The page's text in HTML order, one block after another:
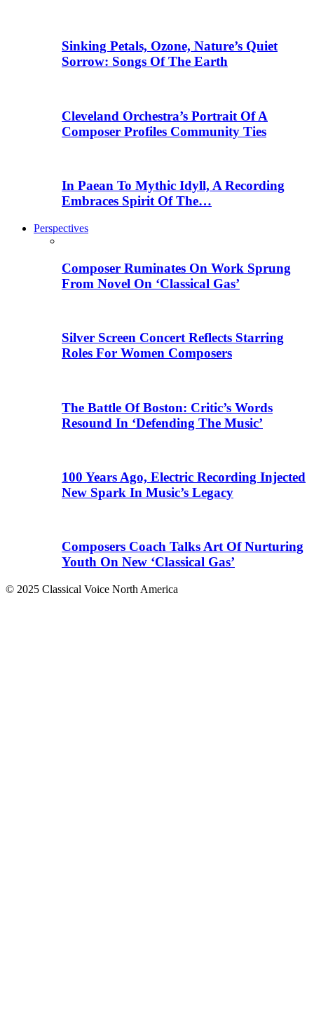
Sinking Petals, Ozone, Nature’s Quiet
Sorrow: Songs Of The Earth
Cleveland Orchestra’s Portrait Of A
Composer Profiles Community Ties
In Paean To Mythic Idyll, A Recording
Embraces Spirit Of The…
Perspectives
Composer Ruminates On Work Sprung
From Novel On ‘Classical Gas’
Silver Screen Concert Reflects Starring
Roles For Women Composers
The Battle Of Boston: Critic’s Words
Resound In ‘Defending The Music’
100 Years Ago, Electric Recording Injected
New Spark In Music’s Legacy
Composers Coach Talks Art Of Nurturing
Youth On New ‘Classical Gas’
© 2025 Classical Voice North America